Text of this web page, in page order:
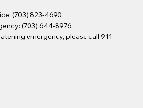
(703) 823-4690
(703) 644-8976
emergency, please call 911​